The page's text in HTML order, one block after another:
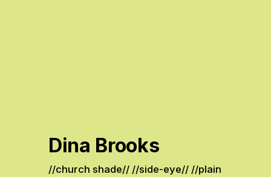
Dina Brooks
//church shade// //side-eye// //plain